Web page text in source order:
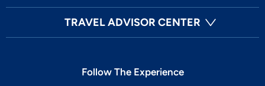
TRAVEL ADVISOR CENTER
Follow The Experience